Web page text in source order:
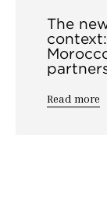
The
Read more